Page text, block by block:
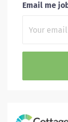
Email me